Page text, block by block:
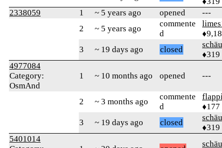
2338059
1 ~ 5 years ago opened
---
2
~ 5 years ago
commente
d
3
~ 19 days ago closed
♦319
4977084
Category:
OsmAnd
1 ~ 10 months ago opened ---
2 ~ 3 months ago
commente
d
♦177
3
~ 19 days ago closed
♦319
5401014